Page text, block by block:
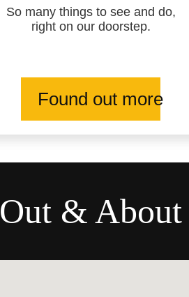
So many things to see and do,
right on our doorstep.
Found out more
Out & About